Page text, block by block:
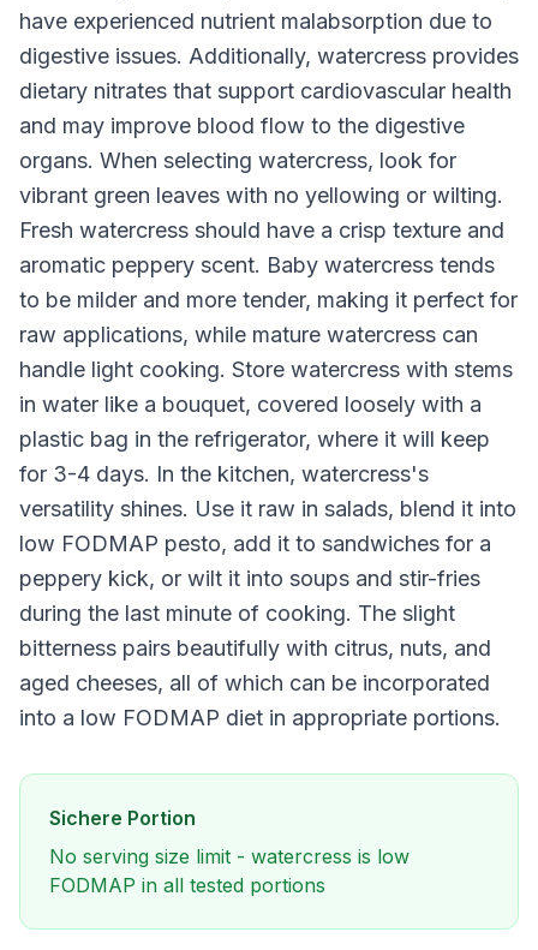
have experienced nutrient malabsorption due to
digestive issues. Additionally, watercress provides
dietary nitrates that support cardiovascular health
and may improve blood flow to the digestive
organs. When selecting watercress, look for
vibrant green leaves with no yellowing or wilting.
Fresh watercress should have a crisp texture and
aromatic peppery scent. Baby watercress tends
to be milder and more tender, making it perfect for
raw applications, while mature watercress can
handle light cooking. Store watercress with stems
in water like a bouquet, covered loosely with a
plastic bag in the refrigerator, where it will keep
for 3-4 days. In the kitchen, watercress's
versatility shines. Use it raw in salads, blend it into
low FODMAP pesto, add it to sandwiches for a
peppery kick, or wilt it into soups and stir-fries
during the last minute of cooking. The slight
bitterness pairs beautifully with citrus, nuts, and
aged cheeses, all of which can be incorporated
into a low FODMAP diet in appropriate portions.
Sichere Portion
No serving size limit - watercress is low
FODMAP in all tested portions